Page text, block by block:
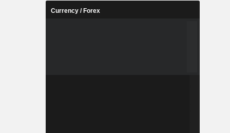
Currency / Forex